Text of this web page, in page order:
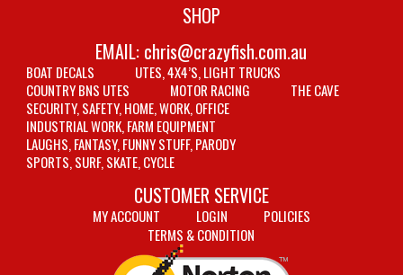
SHOP
EMAIL: chris@crazyfish.com.au
BOAT DECALS
UTES, 4X4’S, LIGHT TRUCKS
COUNTRY BNS UTES
MOTOR RACING
THE CAVE
SECURITY, SAFETY, HOME, WORK, OFFICE
INDUSTRIAL WORK, FARM EQUIPMENT
LAUGHS, FANTASY, FUNNY STUFF, PARODY
SPORTS, SURF, SKATE, CYCLE
CUSTOMER SERVICE
MY ACCOUNT LOGIN
POLICIES
TERMS & CONDITION